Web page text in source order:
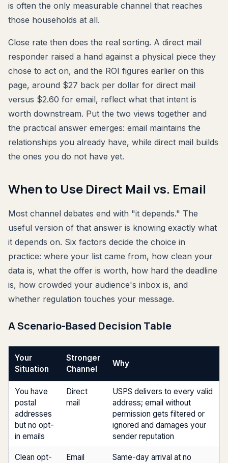
is often the only measurable channel that reaches
those households at all.
Close rate then does the real sorting. A direct mail
responder raised a hand against a physical piece they
chose to act on, and the ROI figures earlier on this
page, around $27 back per dollar for direct mail
versus $2.60 for email, reflect what that intent is
worth downstream. Put the two views together and
the practical answer emerges: email maintains the
relationships you already have, while direct mail builds
the ones you do not have yet.
When to Use Direct Mail vs. Email
Most channel debates end with "it depends." The
useful version of that answer is knowing exactly what
it depends on. Six factors decide the choice in
practice: where your list came from, how clean your
data is, what the offer is worth, how hard the deadline
is, how crowded your audience's inbox is, and
whether regulation touches your message.
A Scenario-Based Decision Table
Your
Situation
Stronger
Channel
Why
You have
postal
addresses
but no opt-
in emails
Direct
mail
USPS delivers to every valid
address; email without
permission gets filtered or
ignored and damages your
sender reputation
Clean opt-
Email
Same-day arrival at no